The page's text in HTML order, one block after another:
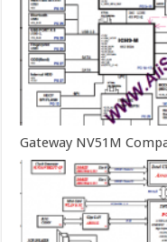
Gateway NV51M